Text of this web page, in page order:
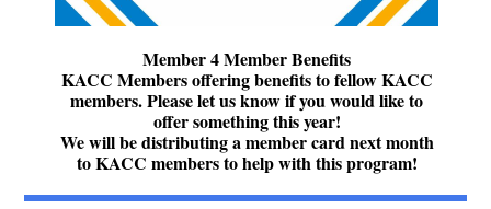
Member 4 Member Benefits
KACC Members offering benefits to fellow KACC
members. Please let us know if you would like to
offer something this year!
We will be distributing a member card next month
to KACC members to help with this program!